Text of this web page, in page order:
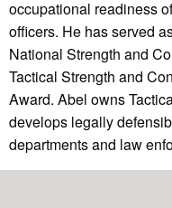
occupational readiness
officers. He has served
National Strength and
Tactical Strength and
Award. Abel owns
develops legally
departments and law